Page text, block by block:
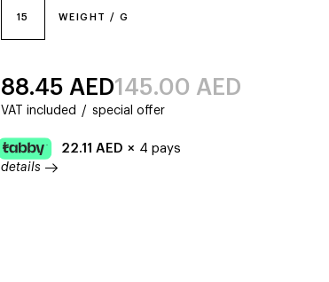
15 WEIGHT / G
88.45 AED145.00 AED
VAT included / special offer
22.11 AED × 4 pays
details